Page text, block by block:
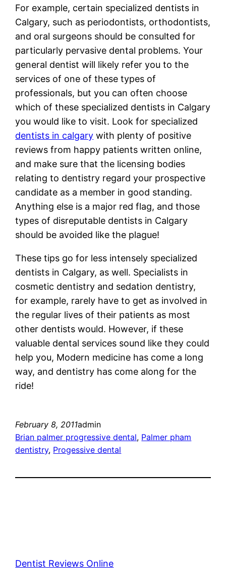
For example, certain specialized dentists in
Calgary, such as periodontists, orthodontists,
and oral surgeons should be consulted for
particularly pervasive dental problems. Your
general dentist will likely refer you to the
services of one of these types of
professionals, but you can often choose
which of these specialized dentists in Calgary
you would like to visit. Look for specialized
dentists in calgary with plenty of positive
reviews from happy patients written online,
and make sure that the licensing bodies
relating to dentistry regard your prospective
candidate as a member in good standing.
Anything else is a major red flag, and those
types of disreputable dentists in Calgary
should be avoided like the plague!
These tips go for less intensely specialized
dentists in Calgary, as well. Specialists in
cosmetic dentistry and sedation dentistry,
for example, rarely have to get as involved in
the regular lives of their patients as most
other dentists would. However, if these
valuable dental services sound like they could
help you, Modern medicine has come a long
way, and dentistry has come along for the
ride!
February 8, 2011admin
Brian palmer progressive dental, Palmer pham
dentistry, Progessive dental
Dentist Reviews Online